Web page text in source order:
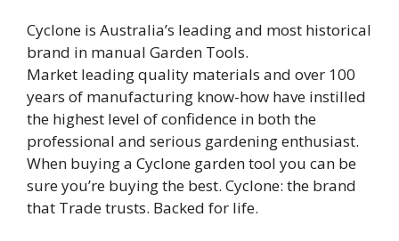
Cyclone is Australia’s leading and most historical
brand in manual Garden Tools.
Market leading quality materials and over 100
years of manufacturing know-how have instilled
the highest level of confidence in both the
professional and serious gardening enthusiast.
When buying a Cyclone garden tool you can be
sure you’re buying the best. Cyclone: the brand
that Trade trusts. Backed for life.